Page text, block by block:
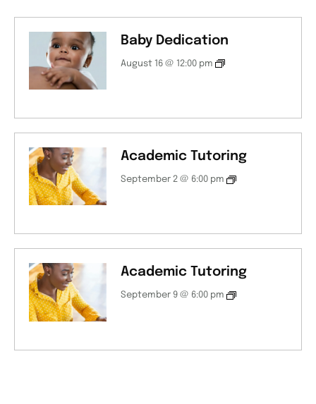
Baby Dedication
August 16 @ 12:00 pm
Academic Tutoring
September 2 @ 6:00 pm
Academic Tutoring
September 9 @ 6:00 pm